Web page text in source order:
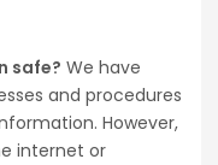
safe? We have
and procedures
However,
internet or